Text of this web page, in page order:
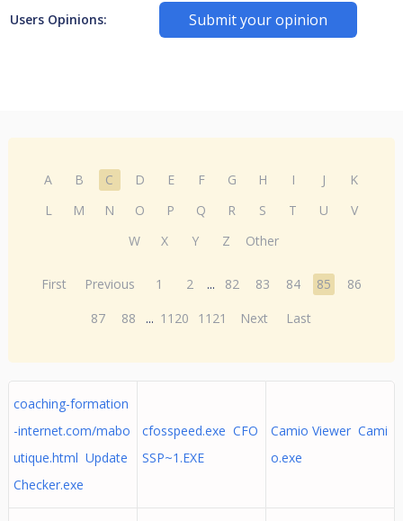
Users Opinions: Submit your opinion
A B C D E F G H I J
K
L
M N O P Q R S T U
V
W
X Y Z Other
First Previous 1 2 ... 82 83 84 85
86
87
88 ... 1120 1121 Next Last
coaching-formation
-internet.com/mabo
utique.html Update
Checker.exe
cfosspeed.exe CFO
SSP~1.EXE
Camio Viewer Cami
o.exe